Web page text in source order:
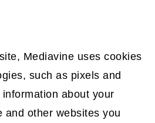
Mediavine uses cookies
such as pixels and
about your
and other websites you